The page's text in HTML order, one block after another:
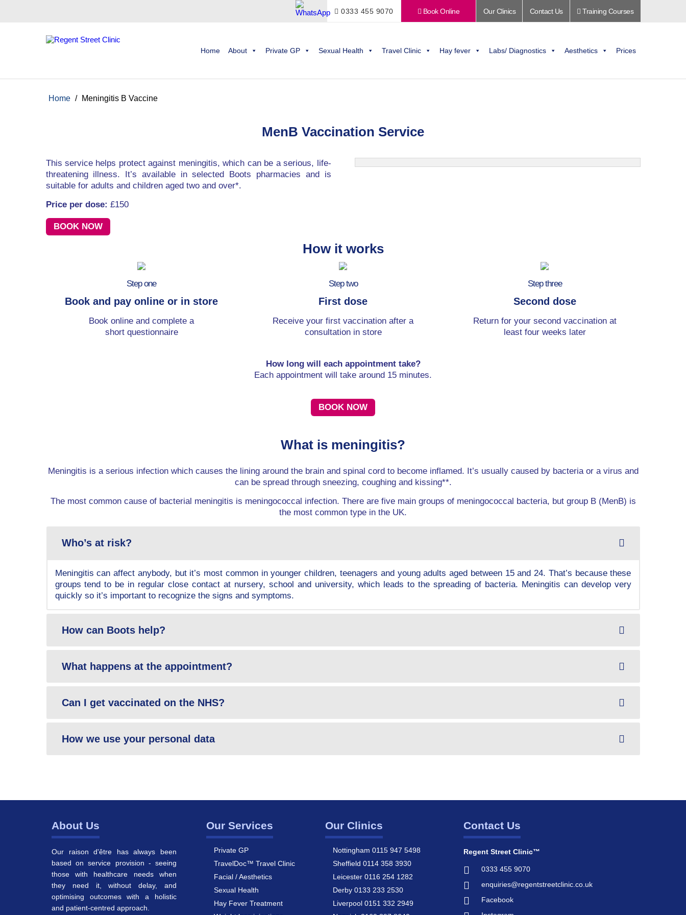
0333 455 9070 Book Online Our Clinics Contact Us Training Courses
Home About Private GP Sexual Health Travel Clinic Hay fever Labs/ Diagnostics Aesthetics Prices
Home / Meningitis B Vaccine
MenB Vaccination Service
This service helps protect against meningitis, which can be a serious, life-
threatening illness. It’s available in selected Boots pharmacies and is
suitable for adults and children aged two and over*.
Price per dose: £150
BOOK NOW
How it works
Step one
Book and pay online or in store
Book online and complete a
short questionnaire
Step two
First dose
Receive your first vaccination after a
consultation in store
Step three
Second dose
Return for your second vaccination at
least four weeks later
How long will each appointment take?
Each appointment will take around 15 minutes.
BOOK NOW
What is meningitis?
Meningitis is a serious infection which causes the lining around the brain and spinal cord to become inflamed. It’s usually caused by bacteria or a virus and
can be spread through sneezing, coughing and kissing**.
The most common cause of bacterial meningitis is meningococcal infection. There are five main groups of meningococcal bacteria, but group B (MenB) is
the most common type in the UK.
Who’s at risk?
Meningitis can affect anybody, but it’s most common in younger children, teenagers and young adults aged between 15 and 24. That’s because these
groups tend to be in regular close contact at nursery, school and university, which leads to the spreading of bacteria. Meningitis can develop very
quickly so it’s important to recognize the signs and symptoms.
How can Boots help?
What happens at the appointment?
Can I get vaccinated on the NHS?
How we use your personal data
About Us
Our raison d'être has always been
based on service provision - seeing
those with healthcare needs when
they need it, without delay, and
optimising outcomes with a holistic
and patient-centred approach.
Our Services
Private GP
TravelDoc™ Travel Clinic
Facial / Aesthetics
Sexual Health
Hay Fever Treatment
Our Clinics
Nottingham 0115 947 5498
Sheffield 0114 358 3930
Leicester 0116 254 1282
Derby 0133 233 2530
Liverpool 0151 332 2949
Contact Us
Regent Street Clinic™
0333 455 9070
enquiries@regentstreetclinic.co.uk
Facebook